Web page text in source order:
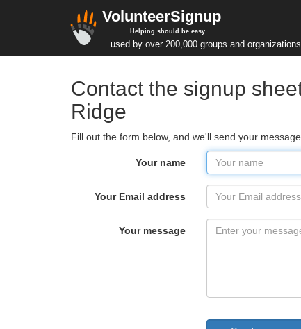
VolunteerSignup
Helping should be easy
...used by over 200,000 groups and
Contact the signup
Ridge
Fill out the form below, and we'll send your
Your name
Your Email address
Your message